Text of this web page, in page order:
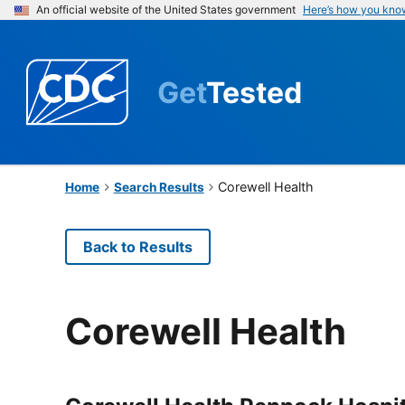
An official website of the United States government Here’s how you
GetTested
Home Search Results Corewell Health
Back to Results
Corewell Health